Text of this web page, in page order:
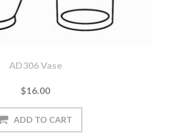
AD306 Vase
$16.00